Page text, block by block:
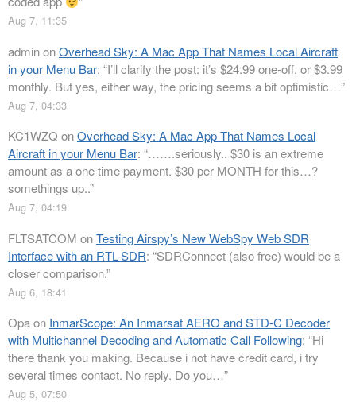
Aug 7, 11:35
adminonOverhead Sky: A Mac App That Names Local Aircraft
in your Menu Bar: “I’ll clarify the post: it’s $24.99 one-off, or $3.99
monthly. But yes, either way, the pricing seems a bit optimistic…”
Aug 7, 04:33
KC1WZQ onOverhead Sky: A Mac App That Names Local
Aircraft in your Menu Bar: “…….seriously.. $30 is an extreme
amount as a one time payment. $30 per MONTH for this…?
somethings up..”
Aug 7, 04:19
FLTSATCOM onTesting Airspy’s New WebSpy Web SDR
Interface with an RTL-SDR: “SDRConnect (also free) would be a
closer comparison.”
Aug 6, 18:41
Opaon InmarScope: An Inmarsat AERO and STD-C Decoder
with Multichannel Decoding and Automatic Call Following: “Hi
there thank you making. Because i not have credit card, i try
several times contact. No reply. Do you…”
Aug 5, 07:50